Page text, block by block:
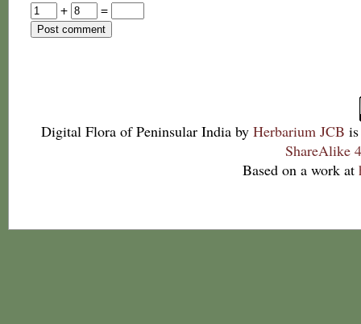
+
=
Digital Flora of Peninsular India by Herbarium JCB
ShareAlike
Based on a work at